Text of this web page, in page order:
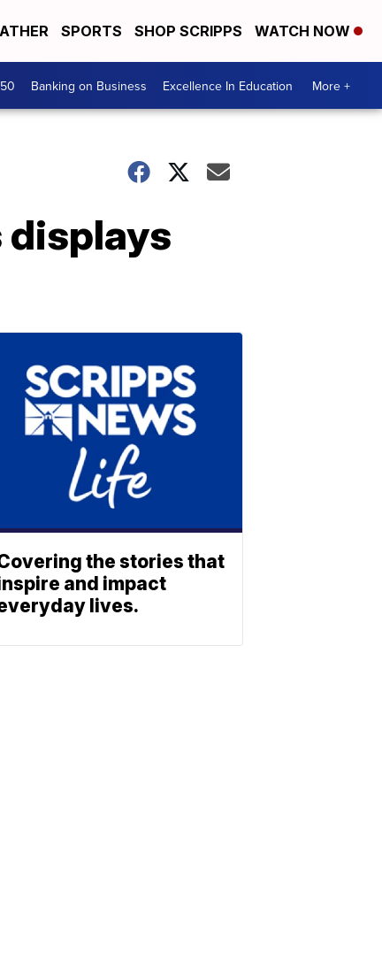
SPORTS SHOP SCRIPPS WATCH NOW
Banking on Business Excellence In Education More +
displays
the stories that
and impact
lives.